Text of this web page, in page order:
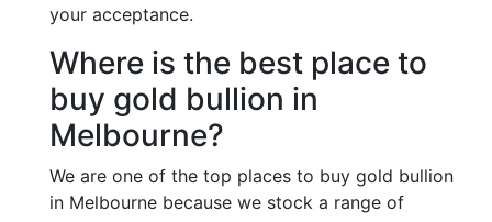
your acceptance.
Where is the best place to
buy gold bullion in
Melbourne?
We are one of the top places to buy gold bullion
in Melbourne because we stock a range of